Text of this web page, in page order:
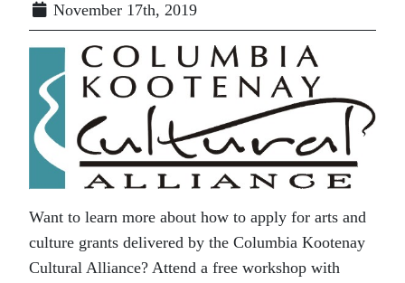
November 17th, 2019
Want to learn more about how to apply for arts and
culture grants delivered by the Columbia Kootenay
Cultural Alliance? Attend a free workshop with